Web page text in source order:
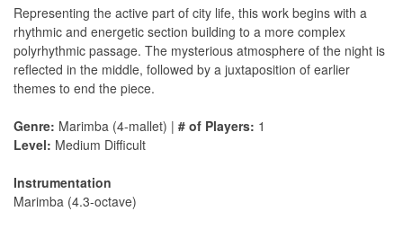
Representing the active part of city life, this work begins with a
rhythmic and energetic section building to a more complex
polyrhythmic passage. The mysterious atmosphere of the night is
reflected in the middle, followed by a juxtaposition of earlier
themes to end the piece.
Genre: Marimba (4-mallet) | # of Players: 1
Level: Medium Difficult
Instrumentation
Marimba (4.3-octave)